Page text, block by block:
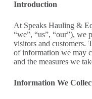
Introduction
At Speaks Hauling &
“we”, “us”, “our”), we
visitors and customers.
of information we may
and the measures we
Information We